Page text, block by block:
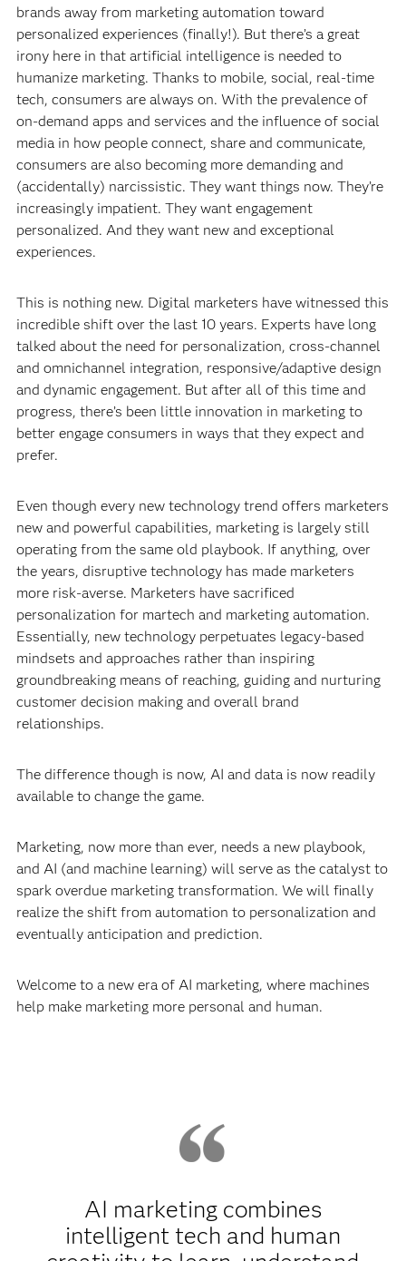
brands away from marketing automation toward
personalized experiences (finally!). But there’s a great
irony here in that artificial intelligence is needed to
humanize marketing. Thanks to mobile, social, real-time
tech, consumers are always on. With the prevalence of
on-demand apps and services and the influence of social
media in how people connect, share and communicate,
consumers are also becoming more demanding and
(accidentally) narcissistic. They want things now. They’re
increasingly impatient. They want engagement
personalized. And they want new and exceptional
experiences.
This is nothing new. Digital marketers have witnessed this
incredible shift over the last 10 years. Experts have long
talked about the need for personalization, cross-channel
and omnichannel integration, responsive/adaptive design
and dynamic engagement. But after all of this time and
progress, there’s been little innovation in marketing to
better engage consumers in ways that they expect and
prefer.
Even though every new technology trend offers marketers
new and powerful capabilities, marketing is largely still
operating from the same old playbook. If anything, over
the years, disruptive technology has made marketers
more risk-averse. Marketers have sacrificed
personalization for martech and marketing automation.
Essentially, new technology perpetuates legacy-based
mindsets and approaches rather than inspiring
groundbreaking means of reaching, guiding and nurturing
customer decision making and overall brand
relationships.
The difference though is now, AI and data is now readily
available to change the game.
Marketing, now more than ever, needs a new playbook,
and AI (and machine learning) will serve as the catalyst to
spark overdue marketing transformation. We will finally
realize the shift from automation to personalization and
eventually anticipation and prediction.
Welcome to a new era of AI marketing, where machines
help make marketing more personal and human.
AI marketing combines
intelligent tech and human